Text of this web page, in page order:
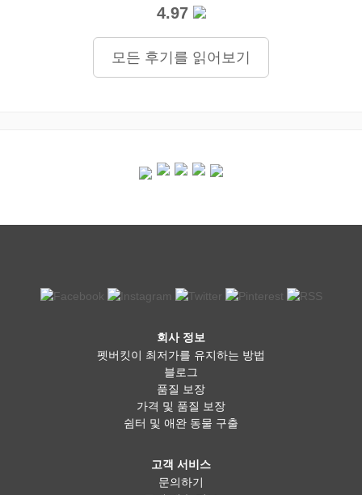
4.97
모든 후기를 읽어보기
회사 정보
펫버킷이 최저가를 유지하는 방법
블로그
품질 보장
가격 및 품질 보장
쉼터 및 애완 동물 구출
고객 서비스
문의하기